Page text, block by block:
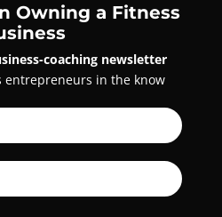
Owning a Fitness
coaching newsletter
entrepreneurs in the know